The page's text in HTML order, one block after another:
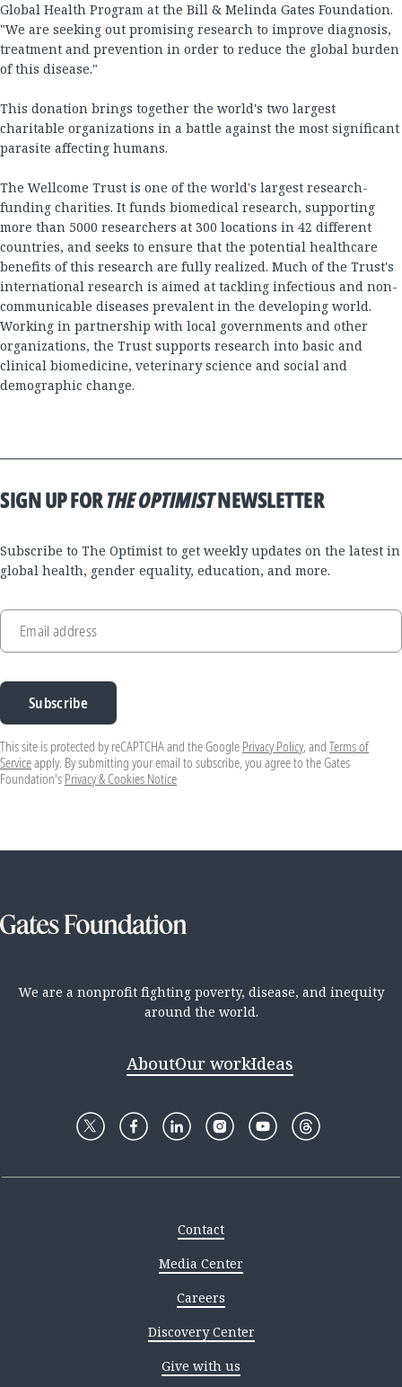
Global Health Program at the Bill & Melinda Gates Foundation.
"We are seeking out promising research to improve diagnosis,
treatment and prevention in order to reduce the global burden
of this disease."
This donation brings together the world's two largest
charitable organizations in a battle against the most significant
parasite affecting humans.
The Wellcome Trust is one of the world's largest research-
funding charities. It funds biomedical research, supporting
more than 5000 researchers at 300 locations in 42 different
countries, and seeks to ensure that the potential healthcare
benefits of this research are fully realized. Much of the Trust's
international research is aimed at tackling infectious and non-
communicable diseases prevalent in the developing world.
Working in partnership with local governments and other
organizations, the Trust supports research into basic and
clinical biomedicine, veterinary science and social and
demographic change.
SIGN UP FORTHE OPTIMISTNEWSLETTER
Subscribe to The Optimist to get weekly updates on the latest in
global health, gender equality, education, and more.
Email address
Subscribe
This site is protected by reCAPTCHA and the Google Privacy Policy, and Terms of
Serviceapply. By submitting your email to subscribe, you agree to the Gates
Foundation's Privacy & Cookies Notice
We are a nonprofit fighting poverty, disease, and inequity
around the world.
AboutOur workIdeas
Contact
Media Center
Careers
Discovery Center
Give with us